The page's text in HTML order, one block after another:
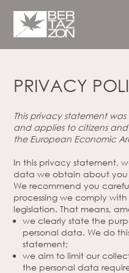
PRIVACY
This privacy statement
and applies to citizens
the European Economic
In this privacy statement,
data we obtain about you
We recommend you
processing we comply
legislation. That means,
we clearly state the
personal data. We do
statement;
we aim to limit our
the personal data